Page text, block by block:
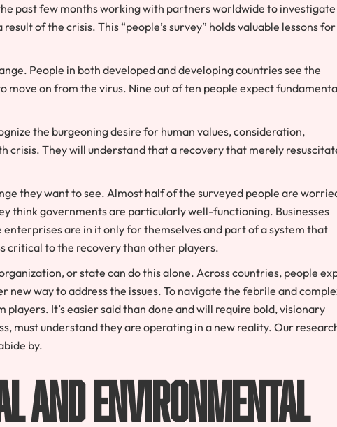
past few months working with partners worldwide to investigate
of the crisis. This “people’s survey” holds valuable lessons for
People in both developed and developing countries see the
move on from the virus. Nine out of ten people expect
the burgeoning desire for human values, consideration,
crisis. They will understand that a recovery that merely
they want to see. Almost half of the surveyed people are
think governments are particularly well-functioning. Businesses
are in it only for themselves and part of a system that
critical to the recovery than other players.
or state can do this alone. Across countries, people
way to address the issues. To navigate the febrile and
It’s easier said than done and will require bold, visionary
must understand they are operating in a new reality. Our
by.
and environmental